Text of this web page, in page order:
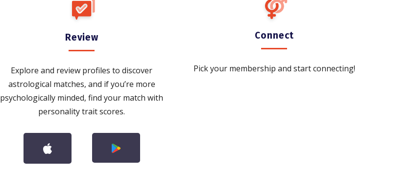
Review
Explore and review profiles to discover
astrological matches, and if you’re more
psychologically minded, find your match with
personality trait scores.
Connect
Pick your membership and start connecting!